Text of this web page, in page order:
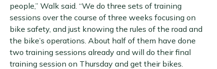
people,” Walk said. “We do three sets of training
sessions over the course of three weeks focusing on
bike safety, and just knowing the rules of the road and
the bike’s operations. About half of them have done
two training sessions already and will do their final
training session on Thursday and get their bikes.